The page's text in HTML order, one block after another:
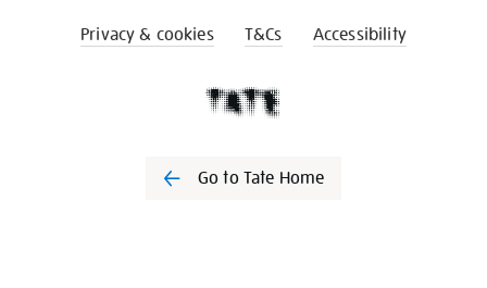
Privacy & cookies T&Cs Accessibility
Go to Tate Home